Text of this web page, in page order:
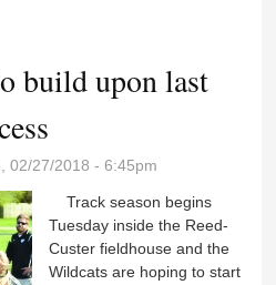
build upon last
02/27/2018 - 6:45pm
Track season begins
Tuesday inside the Reed-
Custer fieldhouse and the
Wildcats are hoping to start